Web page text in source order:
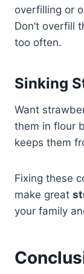
overfilling or
Don’t overfill
too often.
Sinking
Want
them in flour
keeps them
Fixing these
make great
your family